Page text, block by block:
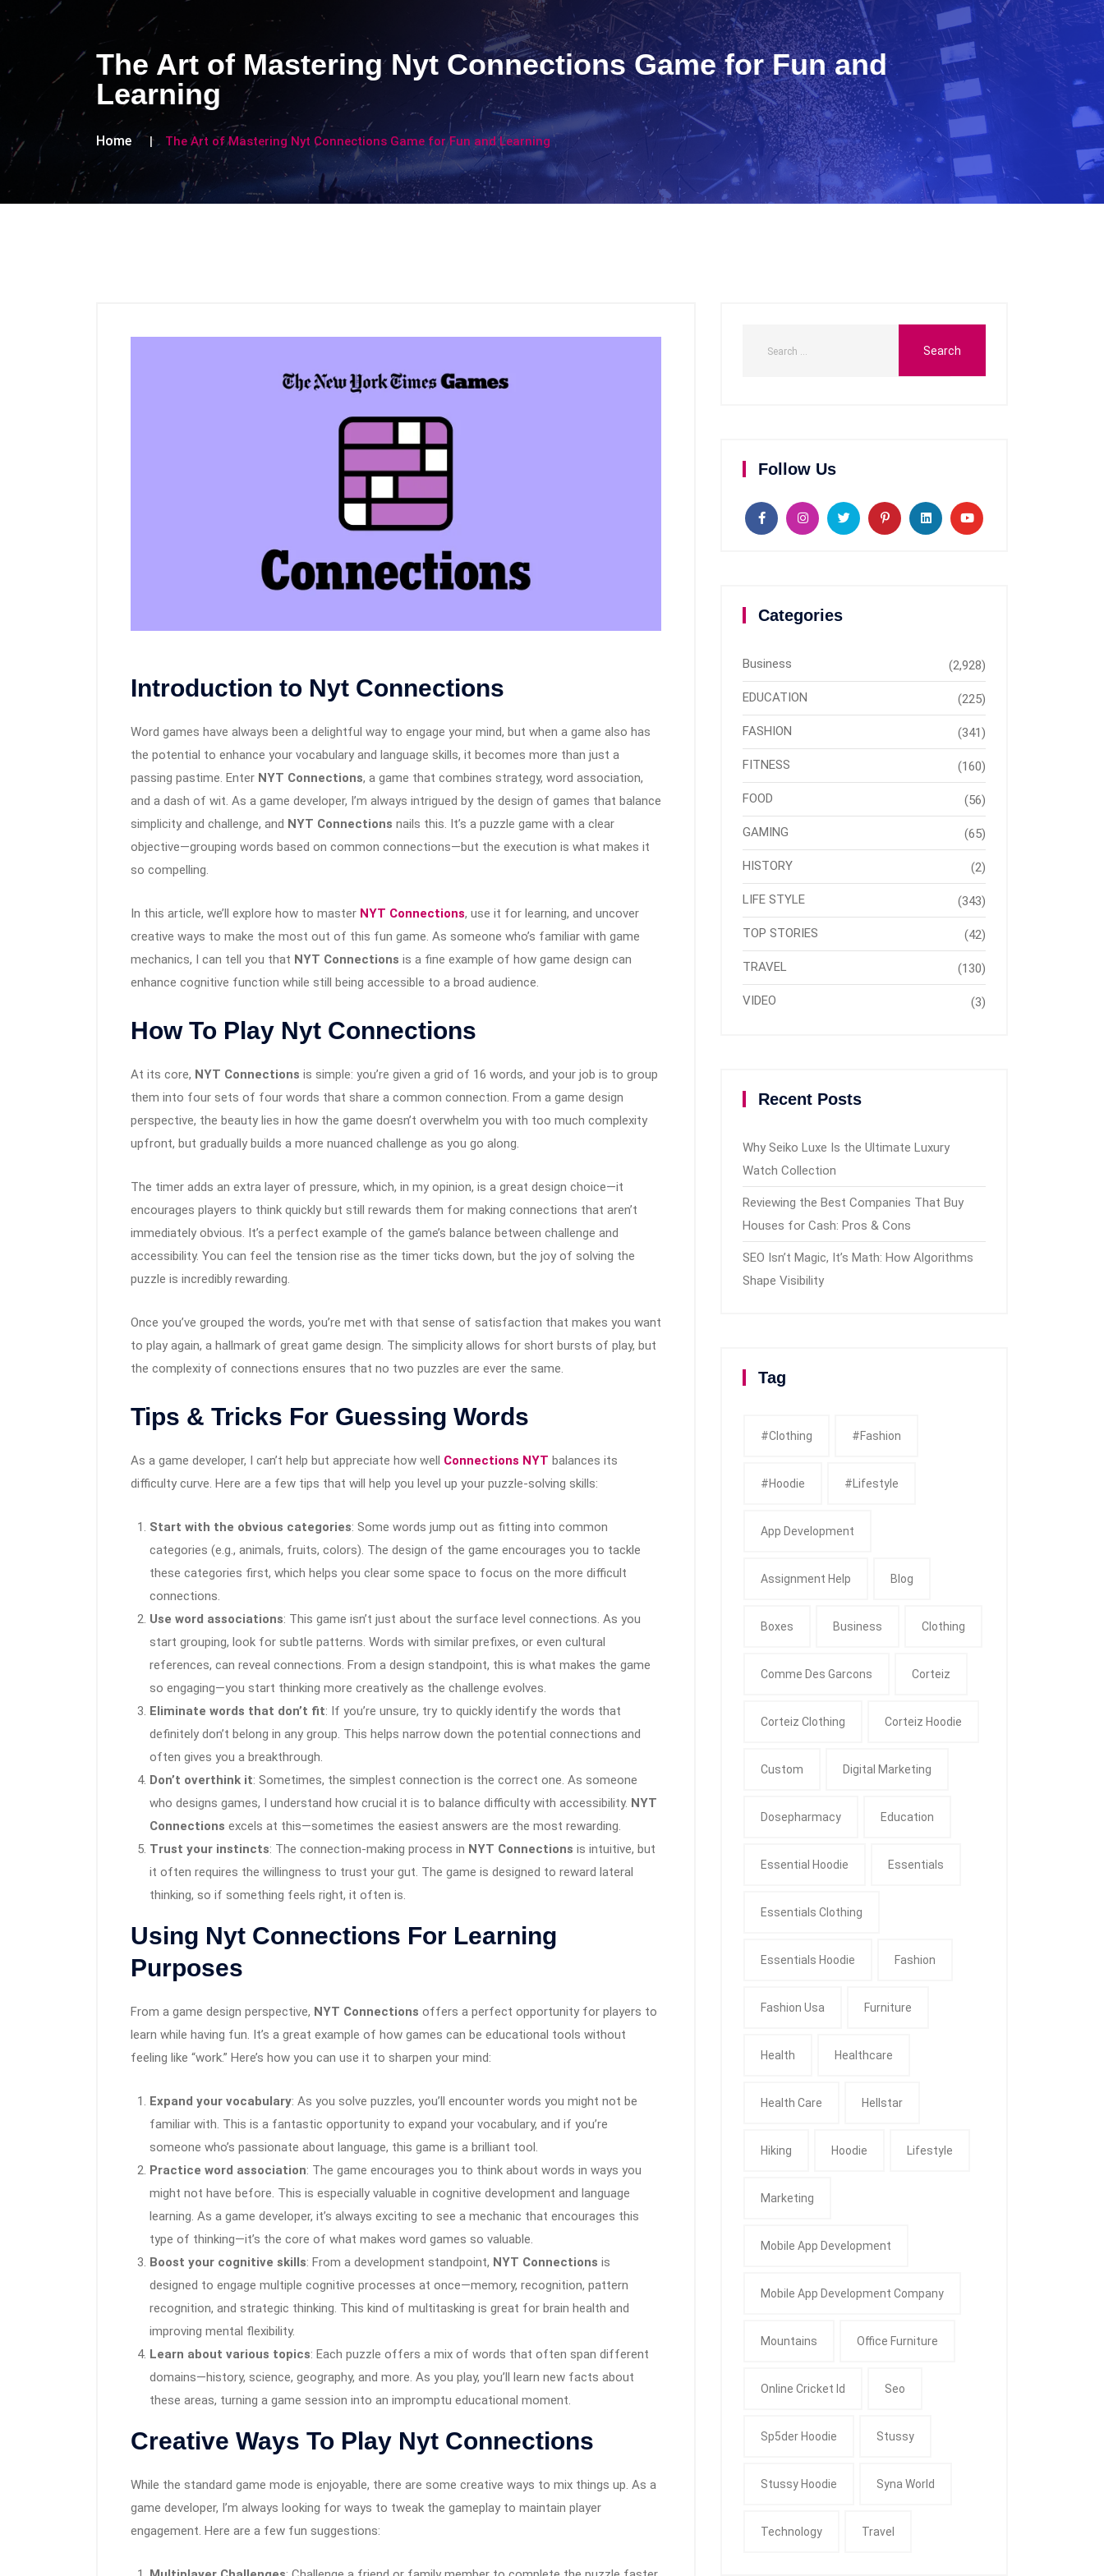
The Art of Mastering Nyt Connections Game for Fun and
Learning
Home The Art of Mastering Nyt Connections Game for Fun and Learning
Introduction to Nyt Connections
Word games have always been a delightful way to engage your mind, but when a game also has
the potential to enhance your vocabulary and language skills, it becomes more than just a
passing pastime. Enter NYT Connections, a game that combines strategy, word association,
and a dash of wit. As a game developer, I’m always intrigued by the design of games that balance
simplicity and challenge, and NYT Connections nails this. It’s a puzzle game with a clear
objective—grouping words based on common connections—but the execution is what makes it
so compelling.
In this article, we’ll explore how to master NYT Connections, use it for learning, and uncover
creative ways to make the most out of this fun game. As someone who’s familiar with game
mechanics, I can tell you that NYT Connections is a fine example of how game design can
enhance cognitive function while still being accessible to a broad audience.
How To Play Nyt Connections
At its core, NYT Connections is simple: you’re given a grid of 16 words, and your job is to group
them into four sets of four words that share a common connection. From a game design
perspective, the beauty lies in how the game doesn’t overwhelm you with too much complexity
upfront, but gradually builds a more nuanced challenge as you go along.
The timer adds an extra layer of pressure, which, in my opinion, is a great design choice—it
encourages players to think quickly but still rewards them for making connections that aren’t
immediately obvious. It’s a perfect example of the game’s balance between challenge and
accessibility. You can feel the tension rise as the timer ticks down, but the joy of solving the
puzzle is incredibly rewarding.
Once you’ve grouped the words, you’re met with that sense of satisfaction that makes you want
to play again, a hallmark of great game design. The simplicity allows for short bursts of play, but
the complexity of connections ensures that no two puzzles are ever the same.
Tips & Tricks For Guessing Words
As a game developer, I can’t help but appreciate how well Connections NYT balances its
difficulty curve. Here are a few tips that will help you level up your puzzle-solving skills:
Start with the obvious categories: Some words jump out as fitting into common
categories (e.g., animals, fruits, colors). The design of the game encourages you to tackle
these categories first, which helps you clear some space to focus on the more difficult
connections.
Use word associations: This game isn’t just about the surface level connections. As you
start grouping, look for subtle patterns. Words with similar prefixes, or even cultural
references, can reveal connections. From a design standpoint, this is what makes the game
so engaging—you start thinking more creatively as the challenge evolves.
Eliminate words that don’t fit: If you’re unsure, try to quickly identify the words that
definitely don’t belong in any group. This helps narrow down the potential connections and
often gives you a breakthrough.
Don’t overthink it: Sometimes, the simplest connection is the correct one. As someone
who designs games, I understand how crucial it is to balance difficulty with accessibility. NYT
Connections excels at this—sometimes the easiest answers are the most rewarding.
Trust your instincts: The connection-making process in NYT Connections is intuitive, but
it often requires the willingness to trust your gut. The game is designed to reward lateral
thinking, so if something feels right, it often is.
Using Nyt Connections For Learning
Purposes
From a game design perspective, NYT Connections offers a perfect opportunity for players to
learn while having fun. It’s a great example of how games can be educational tools without
feeling like “work.” Here’s how you can use it to sharpen your mind:
Expand your vocabulary: As you solve puzzles, you’ll encounter words you might not be
familiar with. This is a fantastic opportunity to expand your vocabulary, and if you’re
someone who’s passionate about language, this game is a brilliant tool.
Practice word association: The game encourages you to think about words in ways you
might not have before. This is especially valuable in cognitive development and language
learning. As a game developer, it’s always exciting to see a mechanic that encourages this
type of thinking—it’s the core of what makes word games so valuable.
Boost your cognitive skills: From a development standpoint, NYT Connections is
designed to engage multiple cognitive processes at once—memory, recognition, pattern
recognition, and strategic thinking. This kind of multitasking is great for brain health and
improving mental flexibility.
Learn about various topics: Each puzzle offers a mix of words that often span different
domains—history, science, geography, and more. As you play, you’ll learn new facts about
these areas, turning a game session into an impromptu educational moment.
Creative Ways To Play Nyt Connections
While the standard game mode is enjoyable, there are some creative ways to mix things up. As a
game developer, I’m always looking for ways to tweak the gameplay to maintain player
engagement. Here are a few fun suggestions:
Follow Us
Categories
Business (2,928)
EDUCATION (225)
FASHION (341)
FITNESS (160)
FOOD (56)
GAMING (65)
HISTORY (2)
LIFE STYLE (343)
TOP STORIES (42)
TRAVEL (130)
VIDEO (3)
Recent Posts
Why Seiko Luxe Is the Ultimate Luxury
Watch Collection
Reviewing the Best Companies That Buy
Houses for Cash: Pros & Cons
SEO Isn’t Magic, It’s Math: How Algorithms
Shape Visibility
Tag
#clothing #fashion
#Hoodie #Lifestyle
App Development
Assignment Help Blog
Boxes Business Clothing
Comme Des Garcons Corteiz
Corteiz Clothing Corteiz Hoodie
Custom Digital Marketing
Dosepharmacy Education
Essential Hoodie Essentials
Essentials Clothing
Essentials Hoodie Fashion
Fashion Usa Furniture
Health Healthcare
Health Care Hellstar
Hiking Hoodie Lifestyle
Marketing
Mobile App Development
Mobile App Development Company
Mountains Office Furniture
Online Cricket Id Seo
Sp5der Hoodie Stussy
Stussy Hoodie Syna World
Technology Travel